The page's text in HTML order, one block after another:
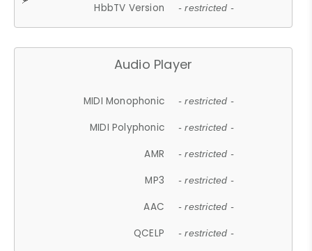
HbbTV Version - restricted -
Audio Player
MIDI Monophonic - restricted -
MIDI Polyphonic - restricted -
AMR - restricted -
MP3 - restricted -
AAC - restricted -
QCELP - restricted -